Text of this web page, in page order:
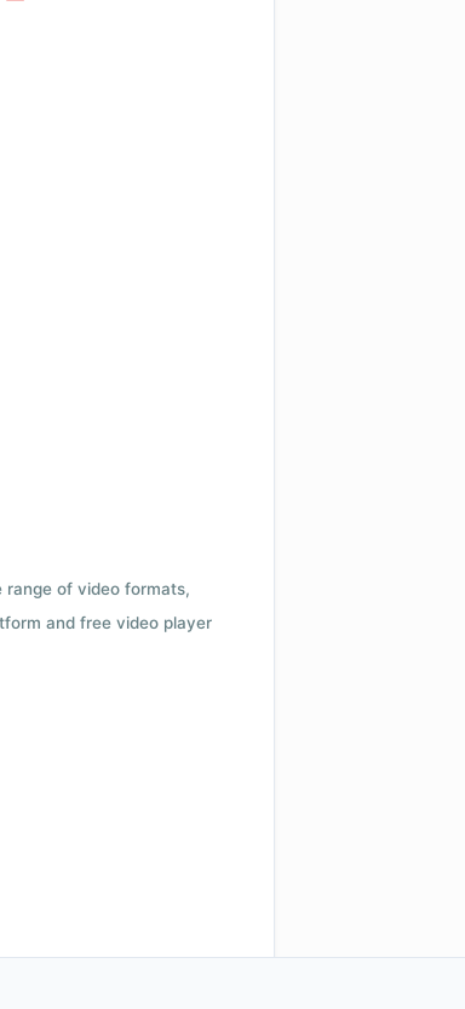
range of video formats,
and free video player